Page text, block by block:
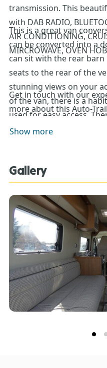
transmission. This
with DAB RADIO,
AIR CONDITIONING,
MIRCROWAVE, OVEN
This is a great van
can be converted into a
can sit with the rear
seats to the rear of the
stunning views on your
of the van, there is a
used for easy access.
with an oven, grill, hob,
fridge freezer. Externally
awning, solar panel,
rack, LPG onboard tank,
Get in touch with our
more about this Auto-Trail
Show more
Gallery